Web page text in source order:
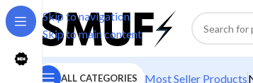
Skip to navigation
Skip to main content
ALL CATEGORIES Most Seller Products